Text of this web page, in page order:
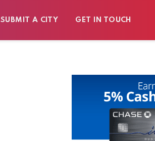
SUBMIT A CITY GET IN TOUCH